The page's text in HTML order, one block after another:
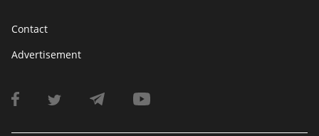
Contact
Advertisement